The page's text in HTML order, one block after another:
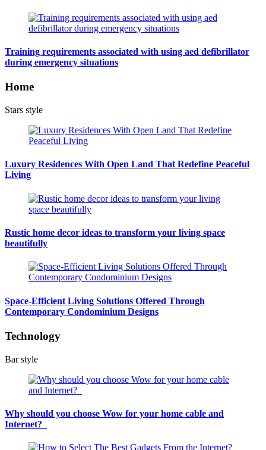
Training requirements associated with using aed defibrillator
during emergency situations
Home
Stars style
Luxury Residences With Open Land That Redefine Peaceful
Living
Rustic home decor ideas to transform your living space
beautifully
Space-Efficient Living Solutions Offered Through
Contemporary Condominium Designs
Technology
Bar style
Why should you choose Wow for your home cable and
Internet?